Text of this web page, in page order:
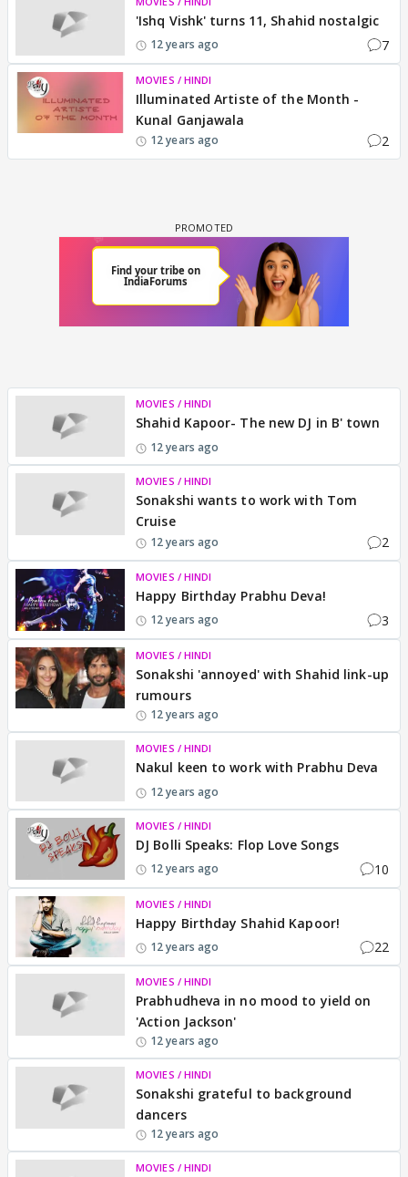
'Ishq Vishk' turns 11, Shahid nostalgic
12 years ago 7
MOVIES / HINDI
Illuminated Artiste of the Month -
Kunal Ganjawala
12 years ago 2
MOVIES / HINDI
Shahid Kapoor- The new DJ in B' town
12 years ago
MOVIES / HINDI
Sonakshi wants to work with Tom
Cruise
12 years ago 2
MOVIES / HINDI
Happy Birthday Prabhu Deva!
12 years ago 3
MOVIES / HINDI
Sonakshi 'annoyed' with Shahid link-up
rumours
12 years ago
MOVIES / HINDI
Nakul keen to work with Prabhu Deva
12 years ago
MOVIES / HINDI
DJ Bolli Speaks: Flop Love Songs
12 years ago 10
MOVIES / HINDI
Happy Birthday Shahid Kapoor!
12 years ago 22
MOVIES / HINDI
Prabhudheva in no mood to yield on
'Action Jackson'
12 years ago
MOVIES / HINDI
Sonakshi grateful to background
dancers
12 years ago
MOVIES / HINDI